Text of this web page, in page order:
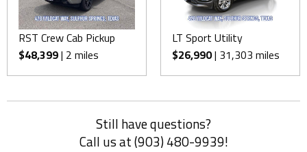
RST Crew Cab Pickup
$48,399| 2 miles
LT Sport Utility
$26,990| 31,303 miles
Still have questions?
Call us at (903) 480-9939!